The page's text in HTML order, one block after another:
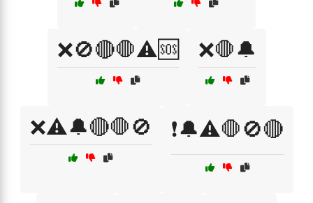
❌🚫🔴🛑⚠️🆘 ❌🛑🔔
❌⚠️🔔🔴🛑🚫 ❗🔔⚠️🛑🚫🔴